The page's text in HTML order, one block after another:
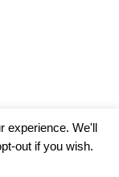
byMH
We'll
out if you wish.